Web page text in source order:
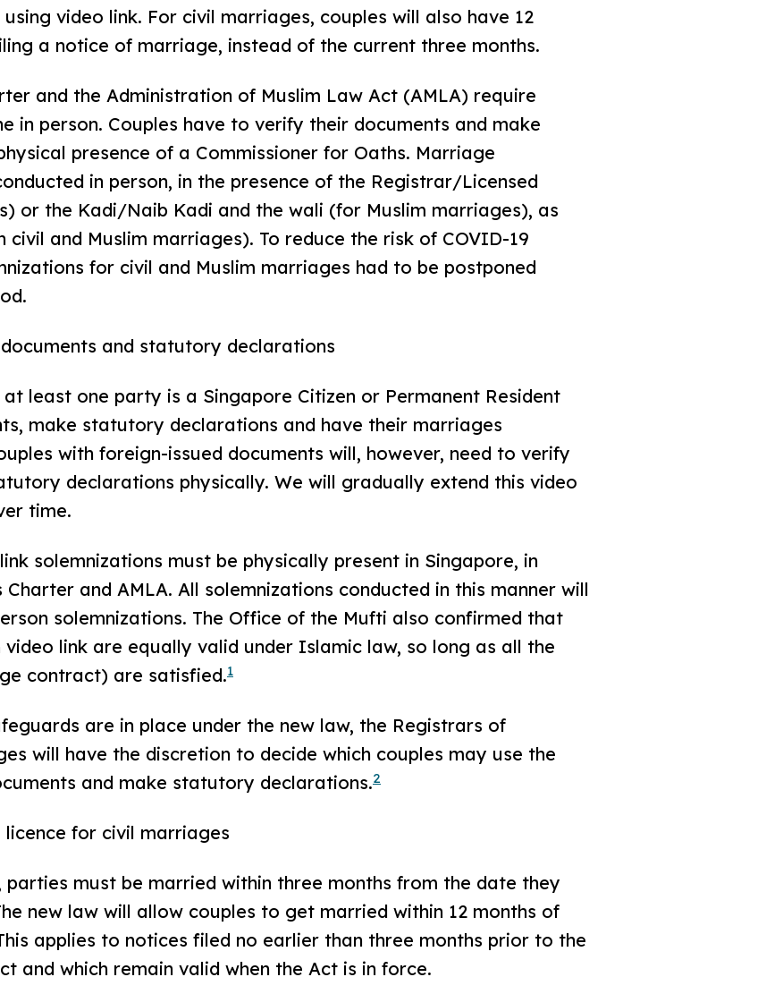
video link. For civil marriages, couples will also have 12
a notice of marriage, instead of the current three months.
and the Administration of Muslim Law Act (AMLA) require
in person. Couples have to verify their documents and make
presence of a Commissioner for Oaths. Marriage
in person, in the presence of the Registrar/Licensed
or the Kadi/Naib Kadi and the wali (for Muslim marriages), as
and Muslim marriages). To reduce the risk of COVID-19
for civil and Muslim marriages had to be postponed
and statutory declarations
least one party is a Singapore Citizen or Permanent Resident
make statutory declarations and have their marriages
with foreign-issued documents will, however, need to verify
declarations physically. We will gradually extend this video
time.
solemnizations must be physically present in Singapore, in
and AMLA. All solemnizations conducted in this manner will
solemnizations. The Office of the Mufti also confirmed that
link are equally valid under Islamic law, so long as all the
contract) are satisfied.1
are in place under the new law, the Registrars of
will have the discretion to decide which couples may use the
and make statutory declarations.2
for civil marriages
parties must be married within three months from the date they
new law will allow couples to get married within 12 months of
applies to notices filed no earlier than three months prior to the
and which remain valid when the Act is in force.